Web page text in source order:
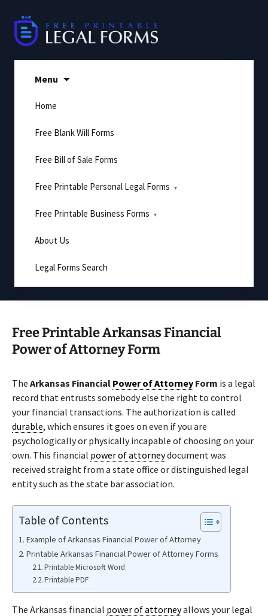
content
Menu
Home
Free Blank Will Forms
Free Bill of Sale Forms
Free Printable Personal Legal Forms
Free Printable Business Forms
About Us
Legal Forms Search
Free Printable Arkansas Financial
Power of Attorney Form
The Arkansas Financial Power of Attorney Form is a legal
record that entrusts somebody else the right to control
your financial transactions. The authorization is called
durable, which ensures it goes on even if you are
psychologically or physically incapable of choosing on your
own. This financial power of attorneydocument was
received straight from a state office or distinguished legal
entity such as the state bar association.
Table of Contents
Example of Arkansas Financial Power of Attorney
Printable Arkansas Financial Power of Attorney Forms
Printable Microsoft Word
Printable PDF
The Arkansas financial power of attorneyallows your legal